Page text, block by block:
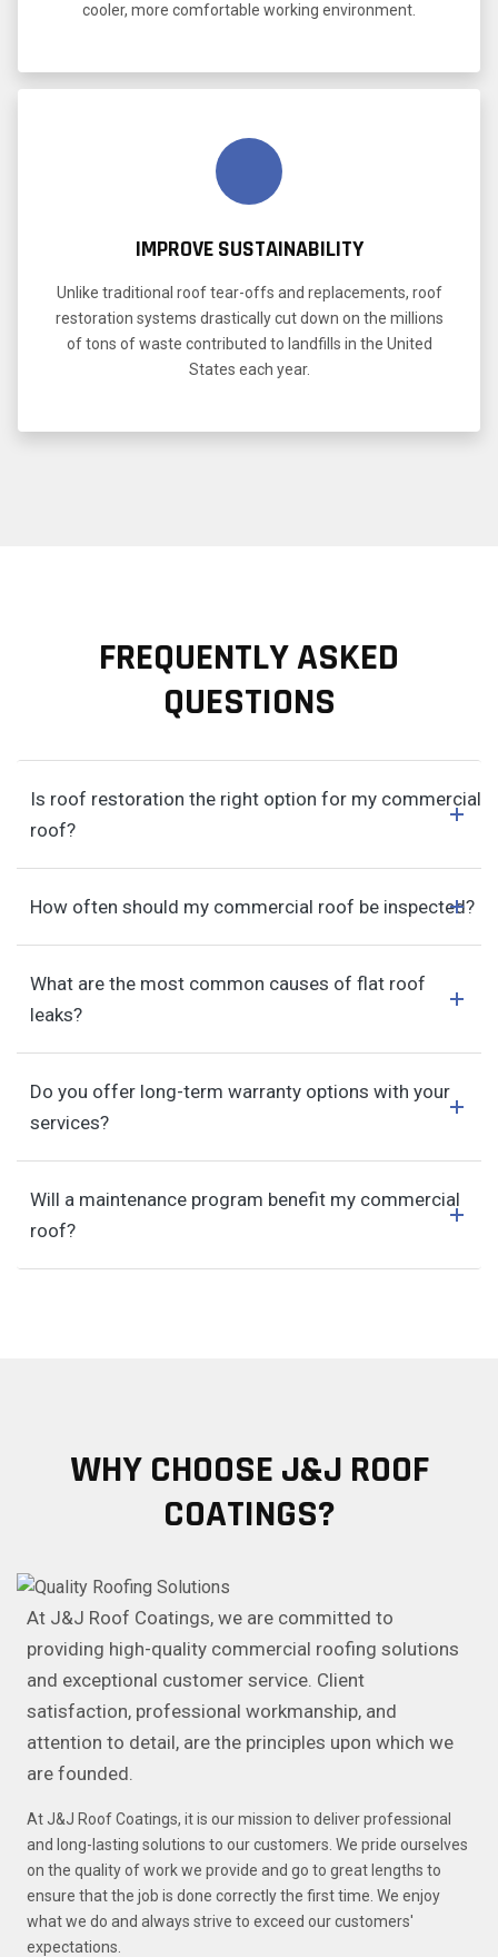
cooler, more comfortable working environment.
IMPROVE SUSTAINABILITY
Unlike traditional roof tear-offs and replacements, roof
restoration systems drastically cut down on the millions
of tons of waste contributed to landfills in the United
States each year.
FREQUENTLY ASKED
QUESTIONS
Is roof restoration the right option for my commercial
roof?
How often should my commercial roof be inspected?
What are the most common causes of flat roof
leaks?
Do you offer long-term warranty options with your
services?
Will a maintenance program benefit my commercial
roof?
WHY CHOOSE J&J ROOF
COATINGS?
At J&J Roof Coatings, we are committed to
providing high-quality commercial roofing solutions
and exceptional customer service. Client
satisfaction, professional workmanship, and
attention to detail, are the principles upon which we
are founded.
At J&J Roof Coatings, it is our mission to deliver professional
and long-lasting solutions to our customers. We pride ourselves
on the quality of work we provide and go to great lengths to
ensure that the job is done correctly the first time. We enjoy
what we do and always strive to exceed our customers'
expectations.